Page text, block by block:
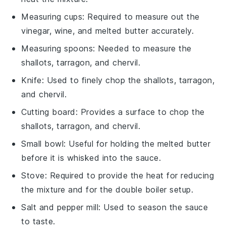
Measuring cups: Required to measure out the
vinegar, wine, and melted butter accurately.
Measuring spoons: Needed to measure the
shallots, tarragon, and chervil.
Knife: Used to finely chop the shallots, tarragon,
and chervil.
Cutting board : Provides a surface to chop the
shallots, tarragon, and chervil.
Small bowl: Useful for holding the melted butter
before it is whisked into the sauce.
Stove: Required to provide the heat for reducing
the mixture and for the double boiler setup.
Salt and pepper mill: Used to season the sauce
to taste.